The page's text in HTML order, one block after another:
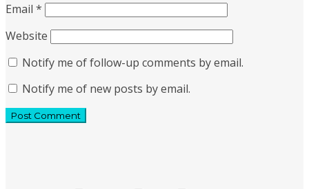
Email *
Website
Notify me of follow-up comments by email.
Notify me of new posts by email.